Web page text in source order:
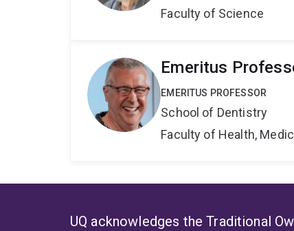
Faculty of Science
Emeritus
EMERITUS PROFESSOR
School of Dentistry
Faculty of Health,
UQ acknowledges the Traditional